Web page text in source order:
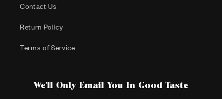
Contact Us
Return Policy
Terms of Service
We'll Only Email You In Good Taste